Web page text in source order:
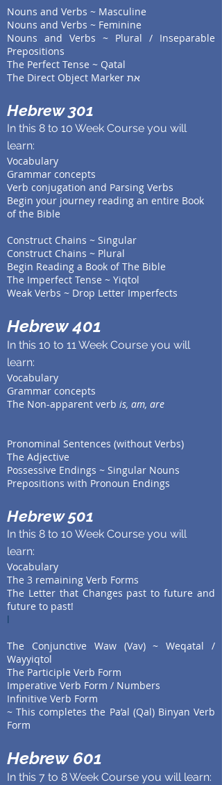
Nouns and Verbs ~ Masculine
Nouns and Verbs ~ Feminine
Nouns and Verbs ~ Plural / Inseparable
Prepositions
The Perfect Tense ~ Qatal
The Direct Object Marker את
Hebrew 301
In this 8 to 10 Week Course you will
learn:
Vocabulary
Grammar concepts
Verb conjugation and Parsing Verbs
Begin your journey reading an entire Book
of the Bible
Construct Chains ~ Singular
Construct Chains ~ Plural
Begin Reading a Book of The Bible
The Imperfect Tense ~ Yiqtol
Weak Verbs ~ Drop Letter Imperfects
Hebrew 401
In this 10 to 11 Week Course you will
learn:
Vocabulary
Grammar concepts
The Non-apparent verb is, am, are
Pronominal Sentences (without Verbs)
The Adjective
Possessive Endings ~ Singular Nouns
Prepositions with Pronoun Endings
Hebrew 501
In this 8 to 10 Week Course you will
learn:
Vocabulary
The 3 remaining Verb Forms
The Letter that Changes past to future and
future to past!
l
The Conjunctive Waw (Vav) ~ Weqatal /
Wayyiqtol
The Participle Verb Form
Imperative Verb Form / Numbers
Infinitive Verb Form
~ This completes the Pa’al (Qal) Binyan Verb
Form
Hebrew 601
In this 7 to 8 Week Course you will learn: